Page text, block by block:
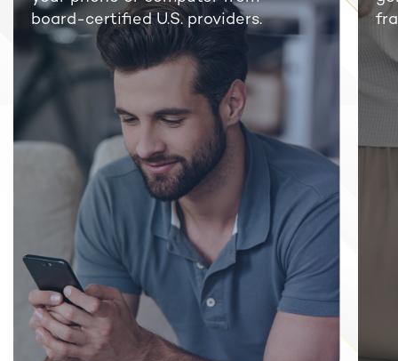
board-certified U.S. providers.